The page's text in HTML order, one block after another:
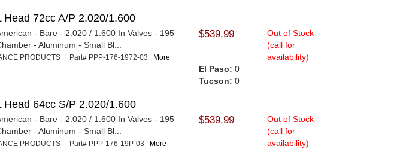
Head 72cc A/P 2.020/1.600
- Bare - 2.020 / 1.600 In Valves - 195
- Aluminum - Small Bl...
PRODUCTS | Part# PPP-176-1972-03 More
$539.99
Out of Stock
(call for
availability)
El Paso: 0
Tucson: 0
Head 64cc S/P 2.020/1.600
- Bare - 2.020 / 1.600 In Valves - 195
- Aluminum - Small Bl...
PRODUCTS | Part# PPP-176-19P-03 More
$539.99
Out of Stock
(call for
availability)